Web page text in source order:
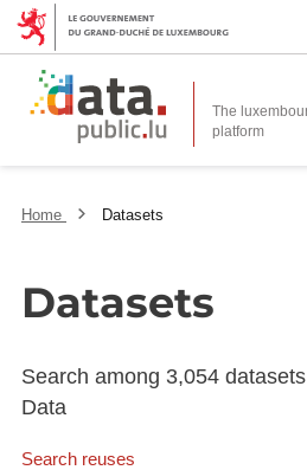
The
platform
Home Datasets
Datasets
Search among 3,054
Data
Search reuses